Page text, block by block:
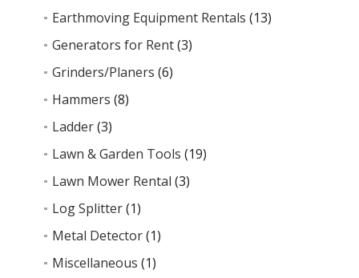
Earthmoving Equipment Rentals (13)
Generators for Rent(3)
Grinders/Planers (6)
Hammers (8)
Ladder(3)
Lawn & Garden Tools (19)
Lawn Mower Rental (3)
Log Splitter(1)
Metal Detector(1)
Miscellaneous (1)